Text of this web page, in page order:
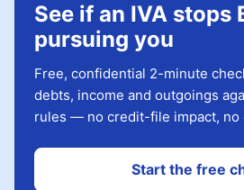
See if an IVA stops
pursuing you
Free, confidential 2-minute
debts, income and outgoings
rules — no credit-file impact, no
Start the free